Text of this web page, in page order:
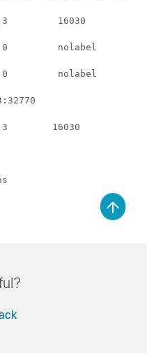
16030
nolabel
nolabel
16030